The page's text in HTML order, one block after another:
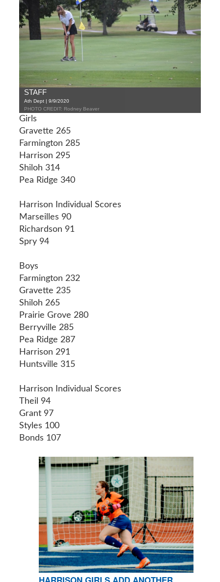
STAFF
Ath Dept | 9/9/2020
PHOTO CREDIT: Rodney Beaver
Girls
Gravette 265
Farmington 285
Harrison 295
Shiloh 314
Pea Ridge 340
Harrison Individual Scores
Marseilles 90
Richardson 91
Spry 94
Boys
Farmington 232
Gravette 235
Shiloh 265
Prairie Grove 280
Berryville 285
Pea Ridge 287
Harrison 291
Huntsville 315
Harrison Individual Scores
Theil 94
Grant 97
Styles 100
Bonds 107